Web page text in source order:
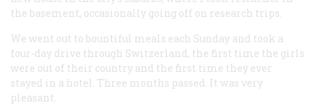
the basement, occasionally going off on research trips.
We went out to bountiful meals each Sunday and took a
four-day drive through Switzerland, the first time the girls
were out of their country and the first time they ever
stayed in a hotel. Three months passed. It was very
pleasant.